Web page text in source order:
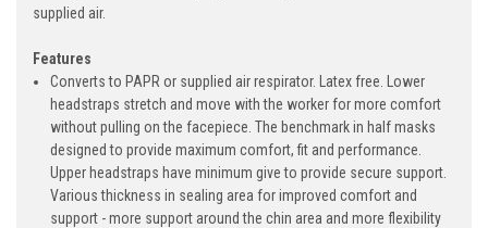
supplied air.
Features
Converts to PAPR or supplied air respirator. Latex free. Lower
headstraps stretch and move with the worker for more comfort
without pulling on the facepiece. The benchmark in half masks
designed to provide maximum comfort, fit and performance.
Upper headstraps have minimum give to provide secure support.
Various thickness in sealing area for improved comfort and
support - more support around the chin area and more flexibility